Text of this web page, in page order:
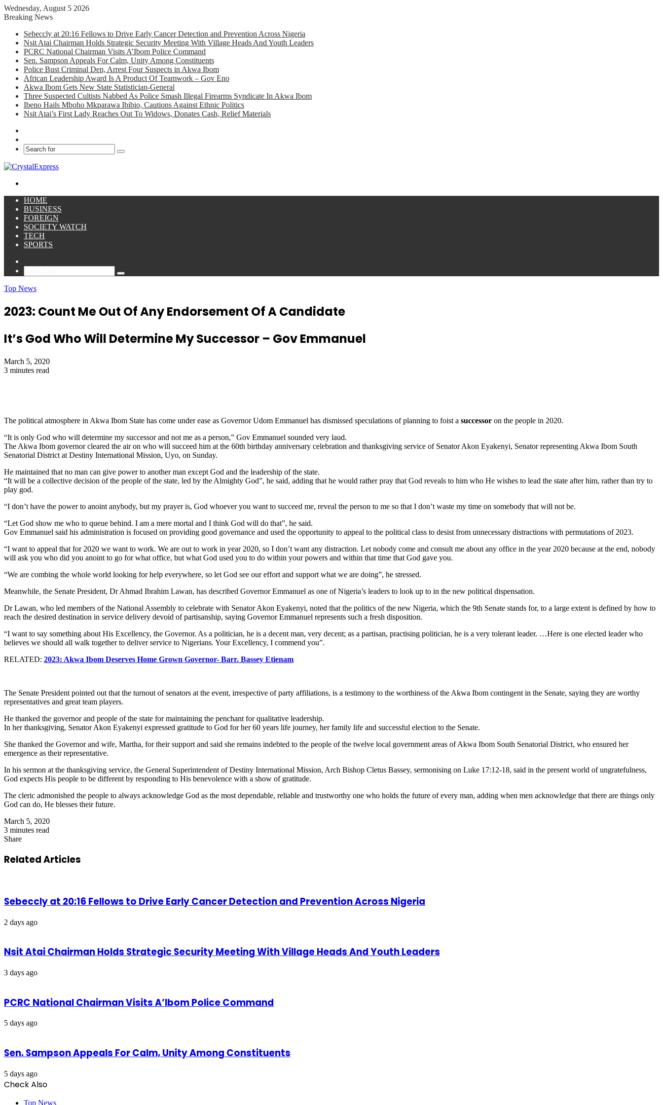
Wednesday, August 5 2026
Breaking News
Sebeccly at 20:16 Fellows to Drive Early Cancer Detection and Prevention Across Nigeria
Nsit Atai Chairman Holds Strategic Security Meeting With Village Heads And Youth Leaders
PCRC National Chairman Visits A’Ibom Police Command
Sen. Sampson Appeals For Calm, Unity Among Constituents
Police Bust Criminal Den, Arrest Four Suspects in Akwa Ibom
African Leadership Award Is A Product Of Teamwork – Gov Eno
Akwa Ibom Gets New State Statistician-General
Three Suspected Cultists Nabbed As Police Smash Illegal Firearms Syndicate In Akwa Ibom
Ibeno Hails Mboho Mkparawa Ibibio, Cautions Against Ethnic Politics
Nsit Atai’s First Lady Reaches Out To Widows, Donates Cash, Relief Materials
Search
HOME
BUSINESS
FOREIGN
SOCIETY WATCH
TECH
SPORTS
Search
Top News
2023: Count Me Out Of Any Endorsement Of A Candidate
It’s God Who Will Determine My Successor – Gov Emmanuel
March 5, 2020
3 minutes read
The political atmosphere in Akwa Ibom State has come under ease as Governor Udom Emmanuel has dismissed speculations of planning to foist a successor on the people in 2020.
“It is only God who will determine my successor and not me as a person,” Gov Emmanuel sounded very laud.
The Akwa Ibom governor cleared the air on who will succeed him at the 60th birthday anniversary celebration and thanksgiving service of Senator Akon Eyakenyi, Senator representing Akwa Ibom South
Senatorial District at Destiny International Mission, Uyo, on Sunday.
He maintained that no man can give power to another man except God and the leadership of the state.
“It will be a collective decision of the people of the state, led by the Almighty God”, he said, adding that he would rather pray that God reveals to him who He wishes to lead the state after him, rather than try to
play god.
“I don’t have the power to anoint anybody, but my prayer is, God whoever you want to succeed me, reveal the person to me so that I don’t waste my time on somebody that will not be.
“Let God show me who to queue behind. I am a mere mortal and I think God will do that”, he said.
Gov Emmanuel said his administration is focused on providing good governance and used the opportunity to appeal to the political class to desist from unnecessary distractions with permutations of 2023.
“I want to appeal that for 2020 we want to work. We are out to work in year 2020, so I don’t want any distraction. Let nobody come and consult me about any office in the year 2020 because at the end, nobody
will ask you who did you anoint to go for what office, but what God used you to do within your powers and within that time that God gave you.
“We are combing the whole world looking for help everywhere, so let God see our effort and support what we are doing”, he stressed.
Meanwhile, the Senate President, Dr Ahmad Ibrahim Lawan, has described Governor Emmanuel as one of Nigeria’s leaders to look up to in the new political dispensation.
Dr Lawan, who led members of the National Assembly to celebrate with Senator Akon Eyakenyi, noted that the politics of the new Nigeria, which the 9th Senate stands for, to a large extent is defined by how to
reach the desired destination in service delivery devoid of partisanship, saying Governor Emmanuel represents such a fresh disposition.
“I want to say something about His Excellency, the Governor. As a politician, he is a decent man, very decent; as a partisan, practising politician, he is a very tolerant leader. …Here is one elected leader who
believes we should all walk together to deliver service to Nigerians. Your Excellency, I commend you”.
RELATED: 2023: Akwa Ibom Deserves Home Grown Governor- Barr. Bassey Etienam
The Senate President pointed out that the turnout of senators at the event, irrespective of party affiliations, is a testimony to the worthiness of the Akwa Ibom contingent in the Senate, saying they are worthy
representatives and great team players.
He thanked the governor and people of the state for maintaining the penchant for qualitative leadership.
In her thanksgiving, Senator Akon Eyakenyi expressed gratitude to God for her 60 years life journey, her family life and successful election to the Senate.
She thanked the Governor and wife, Martha, for their support and said she remains indebted to the people of the twelve local government areas of Akwa Ibom South Senatorial District, who ensured her
emergence as their representative.
In his sermon at the thanksgiving service, the General Superintendent of Destiny International Mission, Arch Bishop Cletus Bassey, sermonising on Luke 17:12-18, said in the present world of ungratefulness,
God expects His people to be different by responding to His benevolence with a show of gratitude.
The cleric admonished the people to always acknowledge God as the most dependable, reliable and trustworthy one who holds the future of every man, adding when men acknowledge that there are things only
God can do, He blesses their future.
March 5, 2020
3 minutes read
Share
via
Email
Related Articles
Sebeccly at 20:16 Fellows to Drive Early Cancer Detection and Prevention Across Nigeria
2 days ago
Nsit Atai Chairman Holds Strategic Security Meeting With Village Heads And Youth Leaders
3 days ago
PCRC National Chairman Visits A’Ibom Police Command
5 days ago
Sen. Sampson Appeals For Calm, Unity Among Constituents
5 days ago
Check Also
Top News